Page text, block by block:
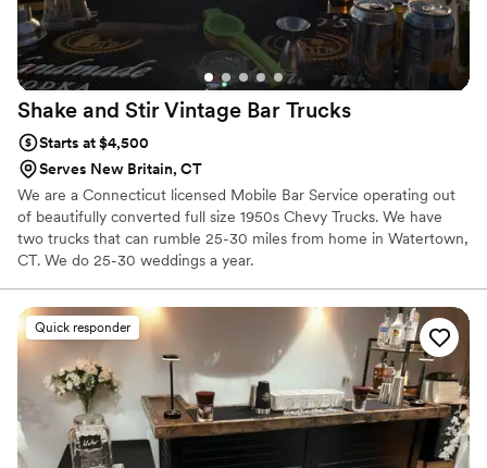
Shake and Stir Vintage Bar Trucks
Starts at $4,500
Serves New Britain, CT
We are a Connecticut licensed Mobile Bar Service operating out
of beautifully converted full size 1950s Chevy Trucks. We have
two trucks that can rumble 25-30 miles from home in Watertown,
CT. We do 25-30 weddings a year.
Quick responder